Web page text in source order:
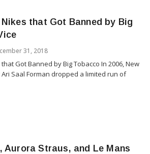
that Got Banned by Big
31, 2018
Got Banned by Big Tobacco In 2006, New
Saal Forman dropped a limited run of
Aurora Straus, and Le Mans